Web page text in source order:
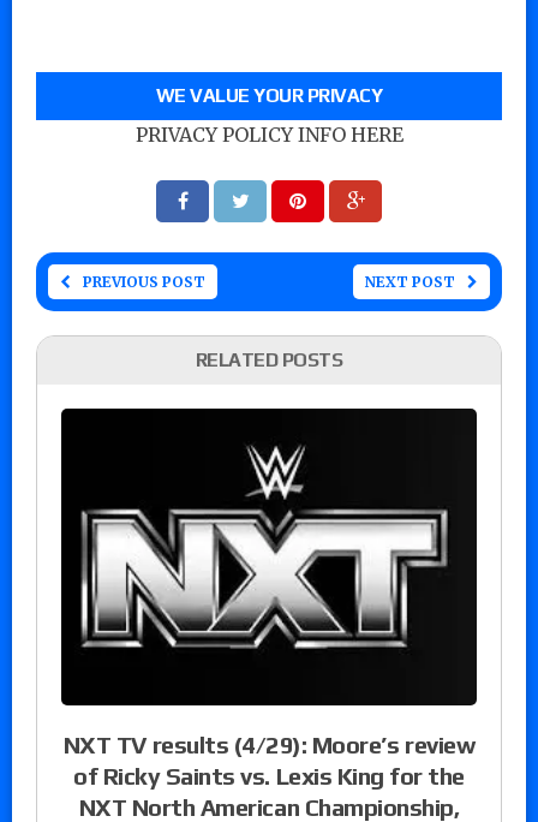
WE VALUE YOUR PRIVACY
PRIVACY POLICY INFO HERE
PREVIOUS POST NEXT POST
RELATED POSTS
NXT TV results (4/29): Moore’s review
of Ricky Saints vs. Lexis King for the
NXT North American Championship,